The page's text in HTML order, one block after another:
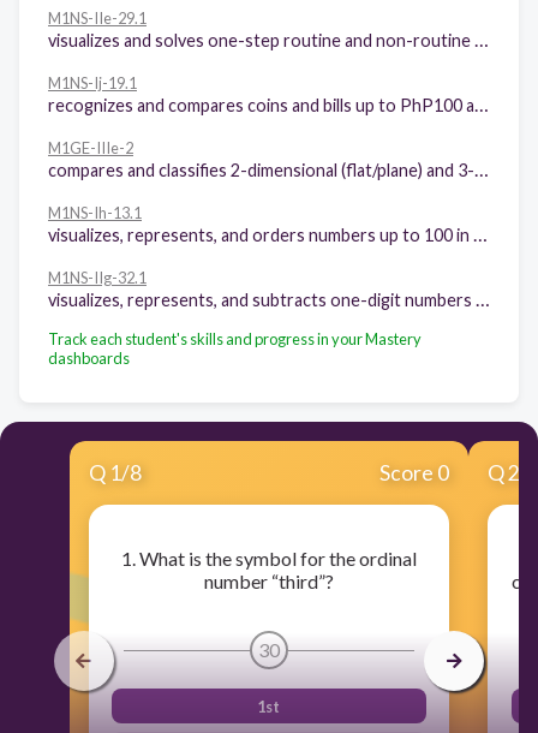
M1NS-IIe-29.1
visualizes and solves one-step routine and non-routine problems involving addition of whole numbers including money with sums up to 99 using appropriate problem solving strategies
M1NS-Ij-19.1
recognizes and compares coins and bills up to PhP100 and their notations
M1GE-IIIe-2
compares and classifies 2-dimensional (flat/plane) and 3-dimensional (solid) figures according to common attributes
M1NS-Ih-13.1
visualizes, represents, and orders numbers up to 100 in increasing or decreasing order
M1NS-IIg-32.1
visualizes, represents, and subtracts one-digit numbers with minuends through 18 (basic facts)
Track each student's skills and progress in your Mastery
dashboards
Q 1/8 Score 0
1. What is the symbol for the ordinal
number “third”?
30
1st
Q2